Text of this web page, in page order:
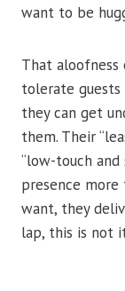
want to be
That aloofness
tolerate
they can get
them. Their
“low-touch and
presence more
want, they
lap, this is not